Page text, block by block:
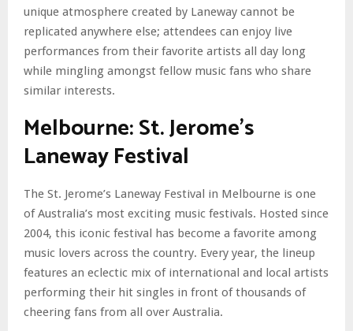
unique atmosphere created by Laneway cannot be
replicated anywhere else; attendees can enjoy live
performances from their favorite artists all day long
while mingling amongst fellow music fans who share
similar interests.
Melbourne: St. Jerome’s
Laneway Festival
The St. Jerome’s Laneway Festival in Melbourne is one
of Australia’s most exciting music festivals. Hosted since
2004, this iconic festival has become a favorite among
music lovers across the country. Every year, the lineup
features an eclectic mix of international and local artists
performing their hit singles in front of thousands of
cheering fans from all over Australia.